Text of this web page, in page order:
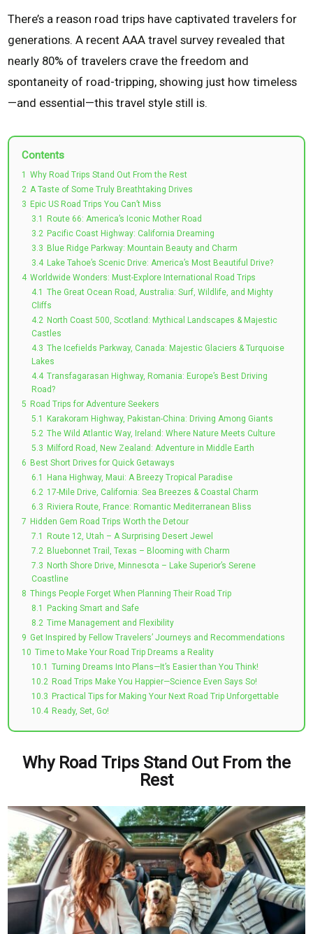
There’s a reason road trips have captivated travelers for
generations. A recent AAA travel survey revealed that
nearly 80% of travelers crave the freedom and
spontaneity of road-tripping, showing just how timeless
—and essential—this travel style still is.
Contents
1 Why Road Trips Stand Out From the Rest
2 A Taste of Some Truly Breathtaking Drives
3 Epic US Road Trips You Can’t Miss
3.1
Route 66: America’s Iconic Mother Road
3.2 Pacific Coast Highway: California Dreaming
3.3 Blue Ridge Parkway: Mountain Beauty and Charm
3.4 Lake Tahoe’s Scenic Drive: America’s Most Beautiful Drive?
4 Worldwide Wonders: Must-Explore International Road Trips
4.1 The Great Ocean Road, Australia: Surf, Wildlife, and Mighty
Cliffs
4.2 North Coast 500, Scotland: Mythical Landscapes & Majestic
Castles
4.3 The Icefields Parkway, Canada: Majestic Glaciers & Turquoise
Lakes
4.4 Transfagarasan Highway, Romania: Europe’s Best Driving
Road?
5 Road Trips for Adventure Seekers
5.1
Karakoram Highway, Pakistan-China: Driving Among Giants
5.2 The Wild Atlantic Way, Ireland: Where Nature Meets Culture
5.3 Milford Road, New Zealand: Adventure in Middle Earth
6 Best Short Drives for Quick Getaways
6.1
Hana Highway, Maui: A Breezy Tropical Paradise
6.2 17-Mile Drive, California: Sea Breezes & Coastal Charm
6.3 Riviera Route, France: Romantic Mediterranean Bliss
7 Hidden Gem Road Trips Worth the Detour
7.1
Route 12, Utah – A Surprising Desert Jewel
7.2 Bluebonnet Trail, Texas – Blooming with Charm
7.3 North Shore Drive, Minnesota – Lake Superior’s Serene
Coastline
8 Things People Forget When Planning Their Road Trip
8.1
Packing Smart and Safe
8.2 Time Management and Flexibility
9 Get Inspired by Fellow Travelers’ Journeys and Recommendations
10 Time to Make Your Road Trip Dreams a Reality
10.1 Turning Dreams Into Plans—It’s Easier than You Think!
10.2 Road Trips Make You Happier—Science Even Says So!
10.3 Practical Tips for Making Your Next Road Trip Unforgettable
10.4 Ready, Set, Go!
Why Road Trips Stand Out From the
Rest